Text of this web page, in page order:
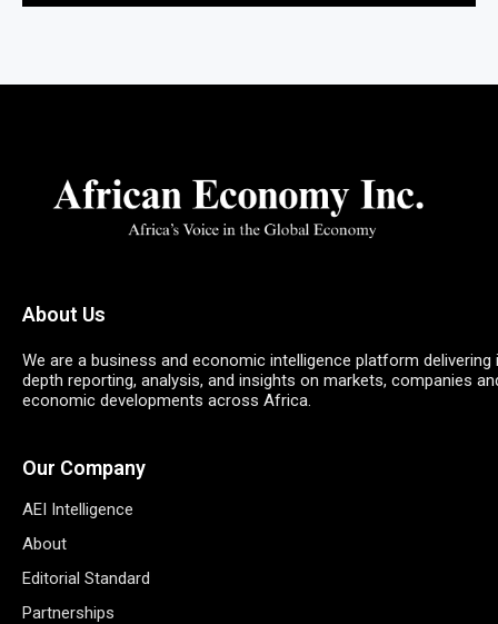
About Us
We are a business and economic intelligence platform delivering
depth reporting, analysis, and insights on markets, companies
economic developments across Africa.
Our Company
AEI Intelligence
About
Editorial Standard
Partnerships